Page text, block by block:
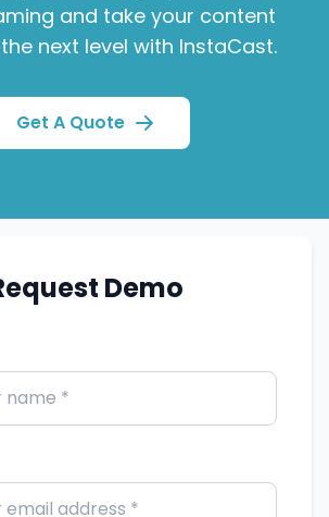
and take your content
next level with InstaCast.
Get A Quote
Demo